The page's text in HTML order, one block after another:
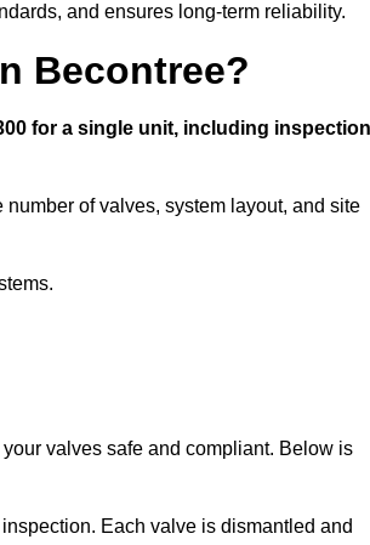
and ensures long-term reliability.
Becontree?
for a single unit, including
of valves, system layout, and site
valves safe and compliant. Below is
Each valve is dismantled and